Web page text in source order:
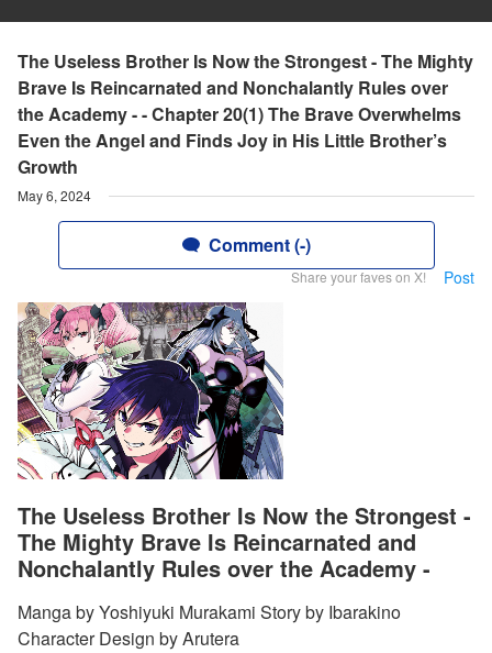
The Useless Brother Is Now the Strongest - The Mighty
Brave Is Reincarnated and Nonchalantly Rules over
the Academy - - Chapter 20(1) The Brave Overwhelms
Even the Angel and Finds Joy in His Little Brother’s
Growth
May 6, 2024
Comment (-)
Share your faves on X! Post
The Useless Brother Is Now the Strongest -
The Mighty Brave Is Reincarnated and
Nonchalantly Rules over the Academy -
Manga by Yoshiyuki Murakami Story by Ibarakino
Character Design by Arutera